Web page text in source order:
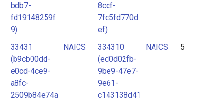
bdb7-
fd19148259f
9)
8ccf-
7fc5fd770d
ef)
33431
(b9cb00dd-
e0cd-4ce9-
a8fc-
2509b84e74a
NAICS
334310
(ed0d02fb-
9be9-47e7-
9e61-
c143138d41
NAICS 5